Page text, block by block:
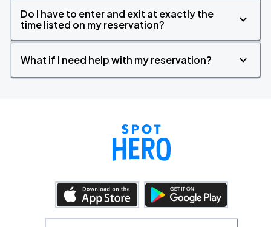
Do I have to enter and exit at exactly the
time listed on my reservation?
What if I need help with my reservation?